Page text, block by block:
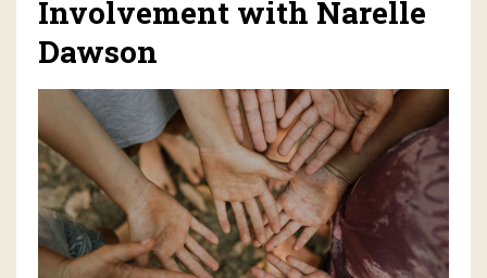
Involvement with Narelle
Dawson